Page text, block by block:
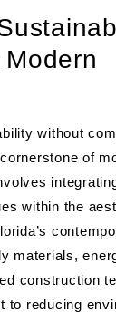
without
of
within the
materials,
construction
to reducing